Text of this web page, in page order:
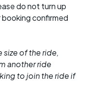
do not turn up
confirmed
size of the ride,
another ride
to join the ride if